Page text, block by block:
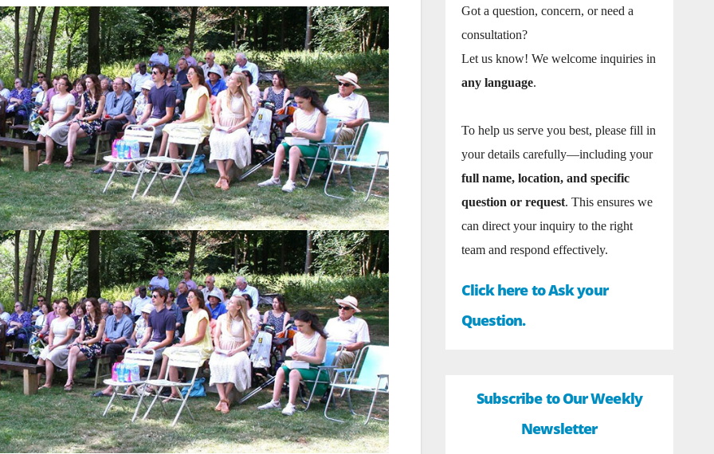
Got a question, concern, or need a
consultation?
Let us know! We welcome inquiries in
any language.
To help us serve you best, please fill in
your details carefully—including your
full name, location, and specific
question or request. This ensures we
can direct your inquiry to the right
team and respond effectively.
Click here to Ask your
Question.
Subscribe to Our Weekly
Newsletter